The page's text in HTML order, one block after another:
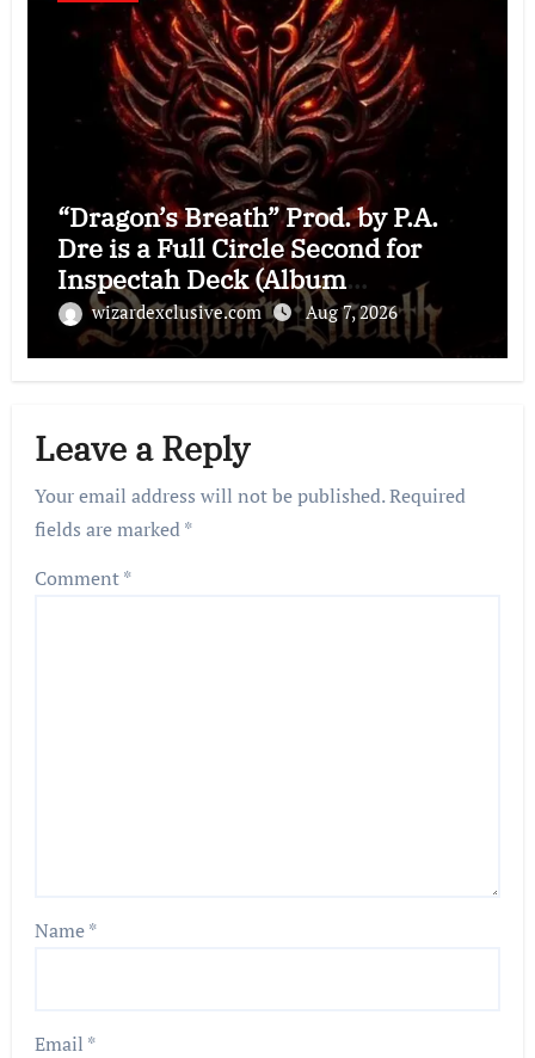
“Dragon’s Breath” Prod. by P.A.
Dre is a Full Circle Second for
Inspectah Deck (Album
Assessment)
wizardexclusive.com Aug 7, 2026
Leave a Reply
Your email address will not be published.Required
fields are marked*
Comment*
Name*
Email *